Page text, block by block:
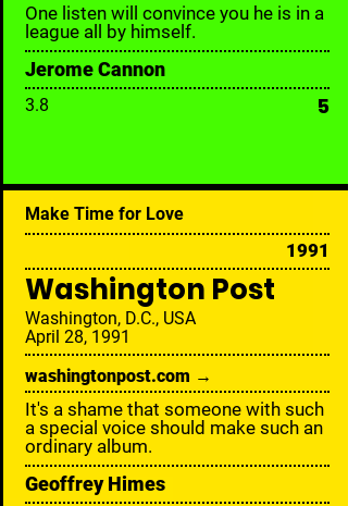
One listen will convince you he is in a
league all by himself.
Jerome Cannon
3.8 5
Make Time for Love
1991
Washington Post
Washington, D.C., USA
April 28, 1991
washingtonpost.com →
It's a shame that someone with such
a special voice should make such an
ordinary album.
Geoffrey Himes